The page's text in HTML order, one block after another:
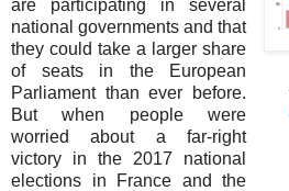
are participating in several
national governments and that
they could take a larger share
of seats in the European
Parliament than ever before.
But when people were
worried about a far-right
victory in the 2017 national
elections in France and the